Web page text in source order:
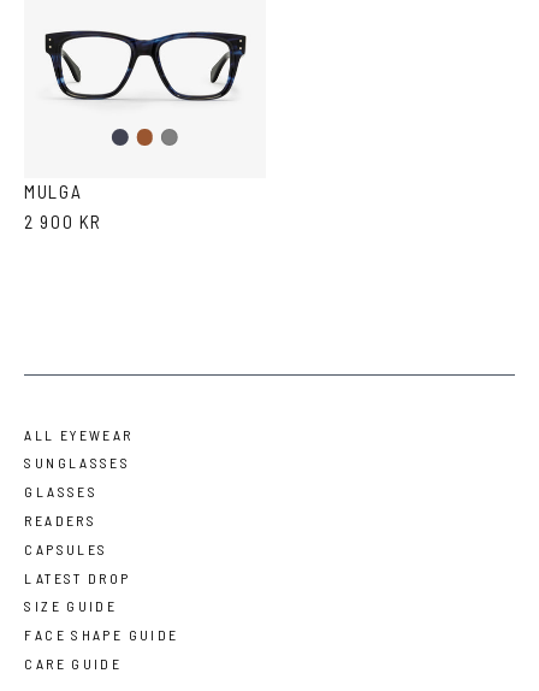
DarkBrownGrey
MULGA
2 900 KR
ALL EYEWEAR
SUNGLASSES
GLASSES
READERS
CAPSULES
LATEST DROP
SIZE GUIDE
FACE SHAPE GUIDE
CARE GUIDE